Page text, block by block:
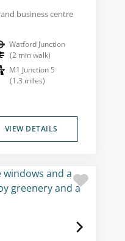
business centre
Watford Junction
(2 min walk)
M1 Junction 5
(1.3 miles)
VIEW DETAILS